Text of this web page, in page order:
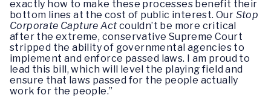
exactly how to make these processes benefit their
bottom lines at the cost of public interest. Our Stop
Corporate Capture Actcouldn’t be more critical
after the extreme, conservative Supreme Court
stripped the ability of governmental agencies to
implement and enforce passed laws. I am proud to
lead this bill, which will level the playing field and
ensure that laws passed for the people actually
work for the people.”